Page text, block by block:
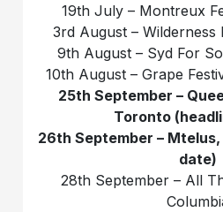
19th July – Montreux
3rd August – Wilderness
9th August – Syd For
10th August – Grape
25th September –
Toronto
26th September –
date)
28th September – All